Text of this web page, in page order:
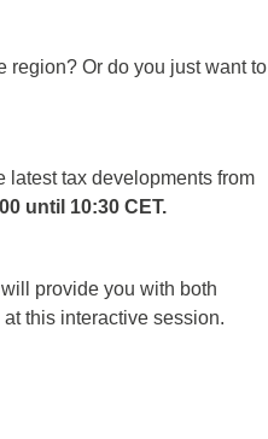
region? Or do you just want to
latest tax developments from
until 10:30 CET.
provide you with both
this interactive session.